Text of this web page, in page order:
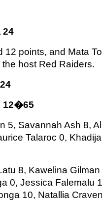
24
12 points, and Mata
host Red Raiders.
12�65
5, Savannah Ash 8,
Talaroc 0,
8, Kawelina Gilman
0, Jessica Falemalu
10, Natallia